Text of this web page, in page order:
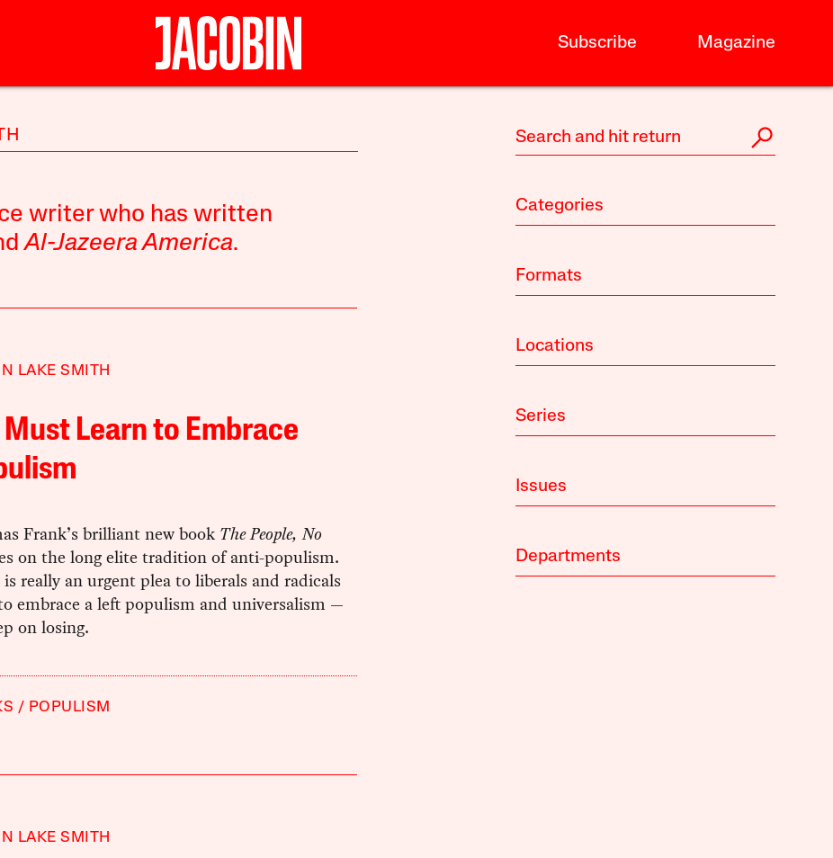
Subscribe Magazine
writer who has written
Al-Jazeera America.
LAKE SMITH
Must Learn to Embrace
Frank’s brilliant new book The People, No
on the long elite tradition of anti-populism.
really an urgent plea to liberals and radicals
embrace a left populism and universalism —
on losing.
POPULISM
LAKE SMITH
Categories
Formats
Locations
Series
Issues
Departments